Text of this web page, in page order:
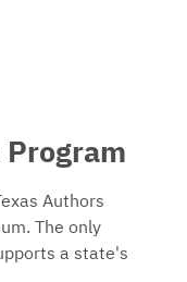
Program
Authors
The only
a state's